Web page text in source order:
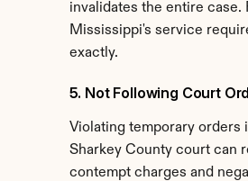
invalidates the entire case.
Mississippi's service
exactly.
5. Not Following Court
Violating temporary orders
Sharkey County court can
contempt charges and